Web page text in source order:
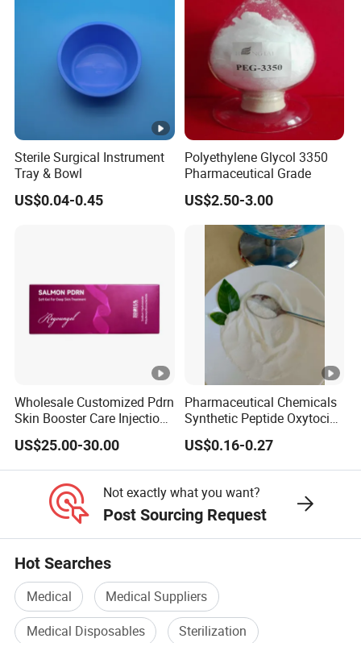
Sterile Surgical Instrument
Tray & Bowl
US$0.04-0.45
Polyethylene Glycol 3350
Pharmaceutical Grade
US$2.50-3.00
Wholesale Customized Pdrn
Skin Booster Care Injection
for Texture Improvement
US$25.00-30.00
Pharmaceutical Chemicals
Synthetic Peptide Oxytocin
Antagonist Atosiban
Acetate Powder CAS:
90779-69-4
US$0.16-0.27
Not exactly what you want?
Post Sourcing Request
Hot Searches
Medical
Medical Suppliers
Medical Disposables
Sterilization